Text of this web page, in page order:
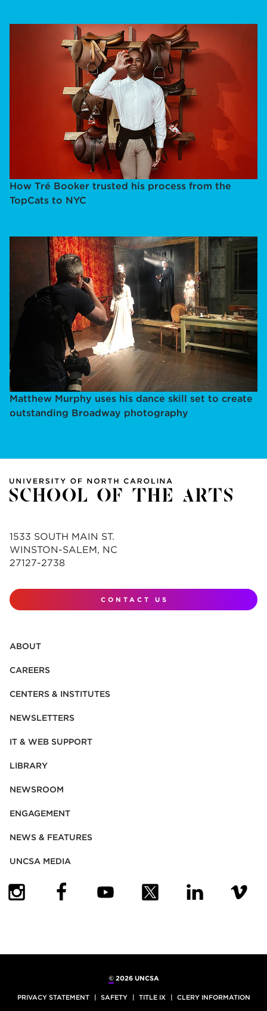
How Tré Booker trusted his process from the
TopCats to NYC
Matthew Murphy uses his dance skill set to create
outstanding Broadway photography
1533 SOUTH MAIN ST.
WINSTON-SALEM, NC
27127-2738
CONTACT US
ABOUT
CAREERS
CENTERS & INSTITUTES
NEWSLETTERS
IT & WEB SUPPORT
LIBRARY
NEWSROOM
ENGAGEMENT
NEWS & FEATURES
UNCSA MEDIA
©2026 UNCSA
PRIVACY STATEMENT SAFETY TITLE IX CLERY INFORMATION